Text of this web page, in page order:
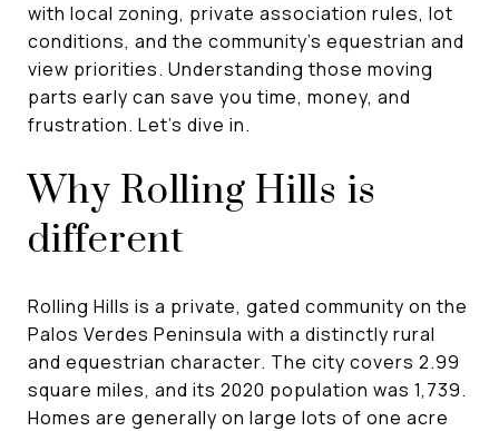
with local zoning, private association rules, lot
conditions, and the community’s equestrian and
view priorities. Understanding those moving
parts early can save you time, money, and
frustration. Let’s dive in.
Why Rolling Hills is
different
Rolling Hills is a private, gated community on the
Palos Verdes Peninsula with a distinctly rural
and equestrian character. The city covers 2.99
square miles, and its 2020 population was 1,739.
Homes are generally on large lots of one acre